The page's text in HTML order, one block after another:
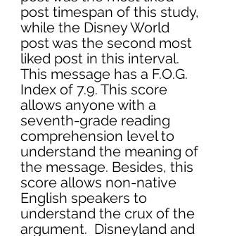
post timespan of this study,
while the Disney World
post was the second most
liked post in this interval.
This message has a F.O.G.
Index of 7.9. This score
allows anyone with a
seventh-grade reading
comprehension level to
understand the meaning of
the message. Besides, this
score allows non-native
English speakers to
understand the crux of the
argument.  Disneyland and